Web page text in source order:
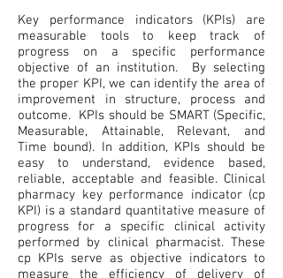
Key performance indicators (KPIs) are
measurable tools to keep track of
progress on a specific performance
objective of an institution. By selecting
the proper KPI, we can identify the area of
improvement in structure, process and
outcome. KPIs should be SMART (Specific,
Measurable, Attainable, Relevant, and
Time bound). In addition, KPIs should be
easy to understand, evidence based,
reliable, acceptable and feasible. Clinical
pharmacy key performance indicator (cp
KPI) is a standard quantitative measure of
progress for a specific clinical activity
performed by clinical pharmacist. These
cp KPIs serve as objective indicators to
measure the efficiency of delivery of